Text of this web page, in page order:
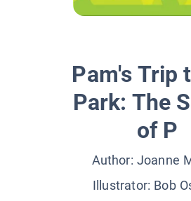
Pam's Trip
Park: The
of P
Author: Joanne
Illustrator: Bob